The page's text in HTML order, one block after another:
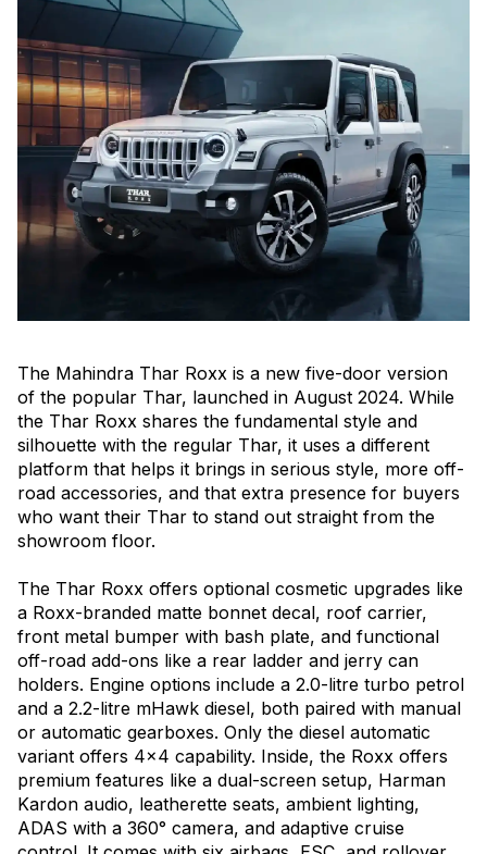
The Mahindra Thar Roxx is a new five-door version
of the popular Thar, launched in August 2024. While
the Thar Roxx shares the fundamental style and
silhouette with the regular Thar, it uses a different
platform that helps it brings in serious style, more off-
road accessories, and that extra presence for buyers
who want their Thar to stand out straight from the
showroom floor.
The Thar Roxx offers optional cosmetic upgrades like
a Roxx-branded matte bonnet decal, roof carrier,
front metal bumper with bash plate, and functional
off-road add-ons like a rear ladder and jerry can
holders. Engine options include a 2.0-litre turbo petrol
and a 2.2-litre mHawk diesel, both paired with manual
or automatic gearboxes. Only the diesel automatic
variant offers 4x4 capability. Inside, the Roxx offers
premium features like a dual-screen setup, Harman
Kardon audio, leatherette seats, ambient lighting,
ADAS with a 360° camera, and adaptive cruise